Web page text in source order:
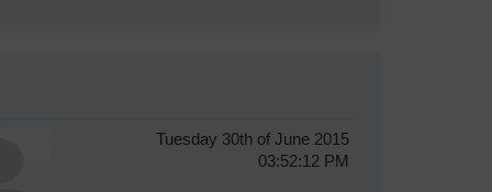
Tuesday 30th of June 2015
03:52:12 PM